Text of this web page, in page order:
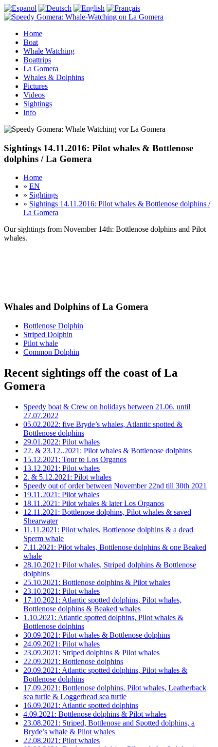
Home
Boat
Whale Watching
Boattrips
La Gomera
Whales & Dolphins
Pictures
Videos
Sightings
Info
Sightings 14.11.2016: Pilot whales & Bottlenose
dolphins / La Gomera
Home
» EN
» Sightings
» Sightings 14.11.2016: Pilot whales & Bottlenose dolphins /
La Gomera
Our sightings from November 14th: Bottlenose dolphins and Pilot
whales.
Whales and Dolphins of La Gomera
Bottlenose Dolphin
Striped Dolphin
Pilot whale
Common Dolphin
Recent sightings off the coast of La
Gomera
Speedy boat & Crew on holidays between 21.06. until
27.07.2022
05.02.2022: five Bryde’s whales, Atlantic spotted &
Bottlenose dolphins
29.01.2022: Pilot whales
22. & 23.12..2021: Pilot whales & Bottlenose dolphins
15.12.2021: Tour to Los Organos
13.12.2021: Pilot whales
2. & 5.12.2021: Pilot whales
Speedy out of order between November 22nd till 30th 2021
19.11.2021: Pilot whales
18.11.2021: Pilot whales & later Los Organos
12.11.2021: Bottlenose dolphins, Pilot whales & saved
Shearwater
11.11.2021: Pilot whales, Bottlenose dolphins & a dead
Sperm whale
7.11.2021: Pilot whales, Bottlenose dolphins & one Beaked
whale
28.10.2021: Pilot whales, Striped dolphins & Bottlenose
dolphins
25.10.2021: Bottlenose dolphins & Pilot whales
23.10.2021: Pilot whales
17.10.2021: Atlantic spotted dolphins, Pilot whales,
Bottlenose dolphins & Beaked whales
1.10.2021: Atlantic spotted dolphins, Pilot whales &
Bottlenose dolphins
30.09.2021: Pilot whales & Bottlenose dolphins
24.09.2021: Pilot whales
23.09.2021: Striped dolphins & Pilot whales
22.09.2021: Bottlenose dolphins
20.09.2021: Atlantic spotted dolphins, Pilot whales &
Bottlenose dolphins
17.09.2021: Bottlenose dolphins, Pilot whales, Leatherback
sea turtle & Loggerhead sea turtle
16.09.2021: Atlantic spotted dolphins
4.09.2021: Bottlenose dolphins & Pilot whales
23.08.2021: Striped, Bottlenose and Spotted dolphins, a
Bryde’s whale & Pilot whales
22.08.2021: Pilot whales